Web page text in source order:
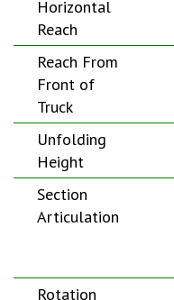
Horizontal
Reach
Reach From
Front of
Truck
Unfolding
Height
Section
Articulation
Rotation